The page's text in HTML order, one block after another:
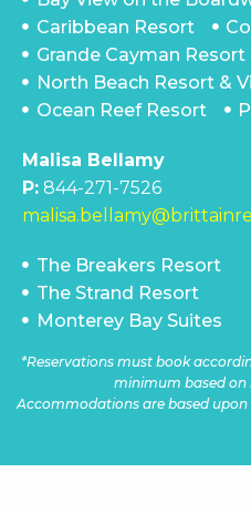
Caribbean Resort
Grande Cayman Resort
North Beach Resort &
Ocean Reef Resort
Malisa Bellamy
P: 844-271-7526
The Breakers Resort
The Strand Resort
Monterey Bay Suites
*Reservations must book
minimum based on
Accommodations are based